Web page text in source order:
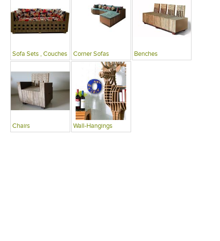
Sofa Sets , Couches Corner Sofas Benches
Chairs Wall-Hangings